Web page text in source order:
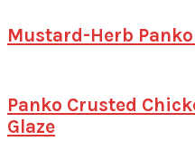
Mustard-Herb
Panko Crusted
Glaze